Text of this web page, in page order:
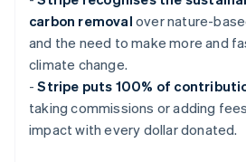
carbon removal over nature-
and the need to make more and
climate change.
-Stripe puts 100% of
taking commissions or adding
impact with every dollar donated.